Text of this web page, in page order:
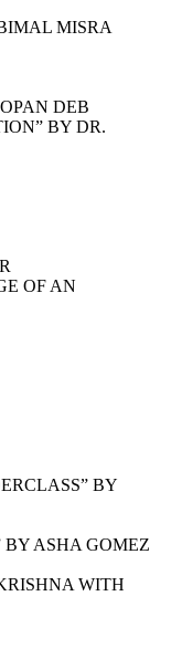
MISRA
DEB
BY DR.
OF AN
BY
ASHA GOMEZ
WITH